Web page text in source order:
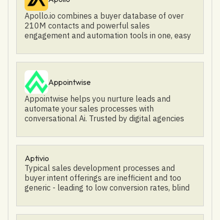
qualification, contact center reporting and
analytics
outreach: Email, Phone, LinkedIn, etc. - AI-
powered: Let reps focus on selling while AI
takes care of the rest. - Deliverability
optimization: Land your emails in your
Signals: Target buyers that are actively looking
Apollo.io combines a buyer database of over
210M contacts and powerful sales
engagement and automation tools in one, easy
companies including Autodesk, Rippling, Deel,
Jasper.ai, Divvy, and Heap, Apollo has more
than one million users globally. By helping
sales professionals find their ideal buyers and
intelligently automate outreach, Apollo helps
go-to-market teams sell anything. Celebrating
a $100M Series D Funding Round
Appointwise
Appointwise helps you nurture leads and
automate your sales processes with
conversational Ai. Trusted by digital agencies
Aptivio
Typical sales development processes and
buyer intent offerings are inefficient and too
generic - leading to low conversion rates, blind
Aptivio's an autonomous AI engine running in
the background to position companies to